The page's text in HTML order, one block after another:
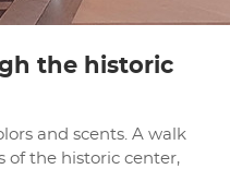
the historic
and scents. A walk
of the historic center,